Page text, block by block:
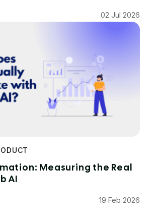
02 Jul 2026
Measuring the Real
AI
19 Feb 2026